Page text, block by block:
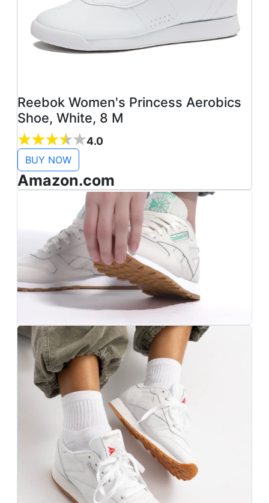
Reebok Women's Princess Aerobics
Shoe, White, 8 M
4.0
BUY NOW
Amazon.com